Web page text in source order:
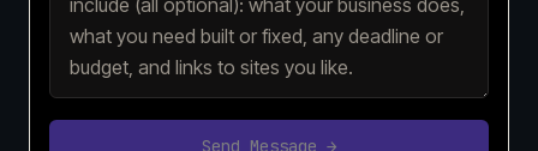
Send Message →